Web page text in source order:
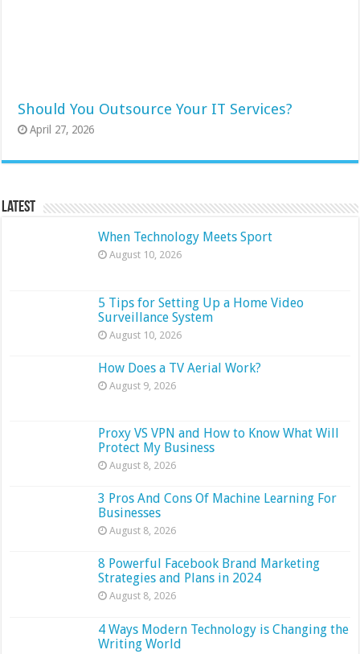
Should You Outsource Your IT Services?
April 27, 2026
Latest
When Technology Meets Sport
August 10, 2026
5 Tips for Setting Up a Home Video
Surveillance System
August 10, 2026
How Does a TV Aerial Work?
August 9, 2026
Proxy VS VPN and How to Know What Will
Protect My Business
August 8, 2026
3 Pros And Cons Of Machine Learning For
Businesses
August 8, 2026
8 Powerful Facebook Brand Marketing
Strategies and Plans in 2024
August 8, 2026
4 Ways Modern Technology is Changing the
Writing World